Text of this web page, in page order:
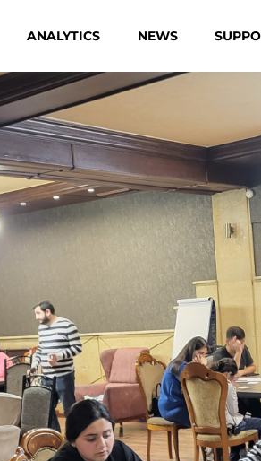
ANALYTICS NEWS